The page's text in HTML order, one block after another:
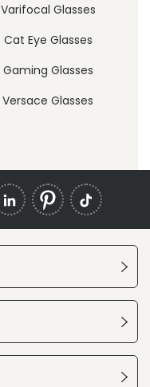
Varifocal Glasses
Cat Eye Glasses
Gaming Glasses
Versace Glasses